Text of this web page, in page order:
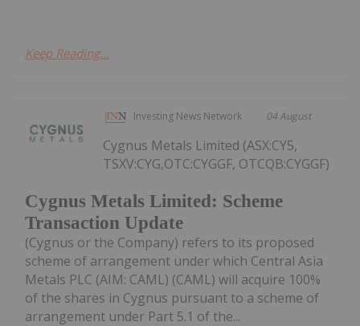
Keep Reading...
Investing News Network 04 August
Cygnus Metals Limited: Scheme
Transaction Update
Cygnus Metals Limited (ASX:CY5,
TSXV:CYG,OTC:CYGGF, OTCQB:CYGGF)
(Cygnus or the Company) refers to its proposed
scheme of arrangement under which Central Asia
Metals PLC (AIM: CAML) (CAML) will acquire 100%
of the shares in Cygnus pursuant to a scheme of
arrangement under Part 5.1 of the...